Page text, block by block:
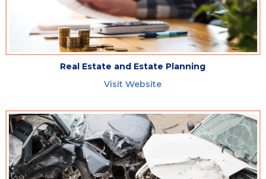
Real Estate and Estate Planning
Visit Website